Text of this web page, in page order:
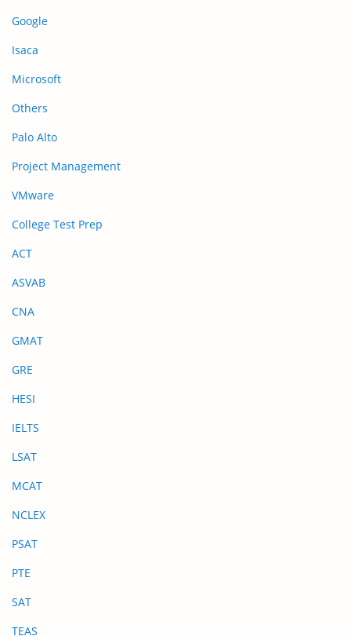
Google
Isaca
Microsoft
Others
Palo Alto
Project Management
VMware
College Test Prep
ACT
ASVAB
CNA
GMAT
GRE
HESI
IELTS
LSAT
MCAT
NCLEX
PSAT
PTE
SAT
TEAS